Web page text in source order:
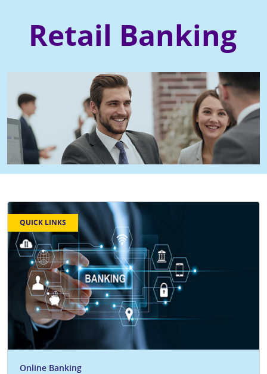
Retail Banking
QUICK LINKS
Online Banking